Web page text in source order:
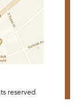
reserved.